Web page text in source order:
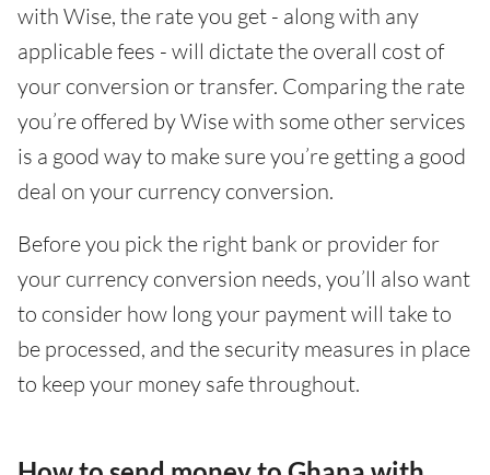
with Wise, the rate you get - along with any
applicable fees - will dictate the overall cost of
your conversion or transfer. Comparing the rate
you’re offered by Wise with some other services
is a good way to make sure you’re getting a good
deal on your currency conversion.
Before you pick the right bank or provider for
your currency conversion needs, you’ll also want
to consider how long your payment will take to
be processed, and the security measures in place
to keep your money safe throughout.